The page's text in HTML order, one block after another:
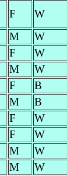
F W
M W
F W
M W
F B
M B
F W
F W
M W
M W